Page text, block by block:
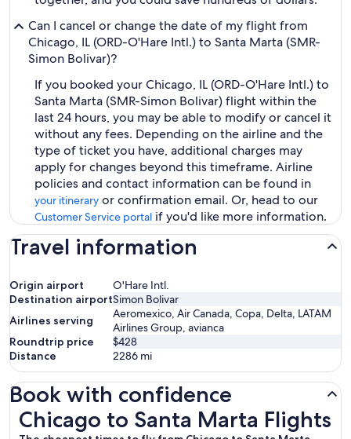
Can I cancel or change the date of my flight from
Chicago, IL (ORD-O'Hare Intl.) to Santa Marta (SMR-
Simon Bolivar)?
If you booked your Chicago, IL (ORD-O'Hare Intl.) to
Santa Marta (SMR-Simon Bolivar) flight within the
last 24 hours, you may be able to modify or cancel it
without any fees. Depending on the airline and the
type of ticket you have, additional charges may
apply for changes beyond this timeframe. Airline
policies and contact information can be found in
your itinerary or confirmation email. Or, head to our
Customer Service portal if you'd like more information.
Travel information
Origin airport
O'Hare Intl.
Destination airportSimon Bolivar
Airlines serving
Aeromexico, Air Canada, Copa, Delta, LATAM
Airlines Group, avianca
Roundtrip price
$428
Distance
2286 mi
Book with confidence
Chicago to Santa Marta Flights
Chicago to Santa Marta Flights